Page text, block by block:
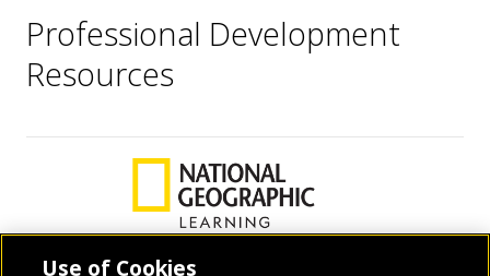
Professional Development
Resources
Use of Cookies